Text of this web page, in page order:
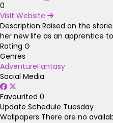
0
Visit Website
Description Raised on the
her new life as an apprentice
Rating G
Genres
AdventureFantasy
Social Media
Favourited 0
Update Schedule Tuesday
Wallpapers There are no